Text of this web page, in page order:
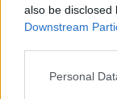
also be disclosed
Downstream
Please note that
Personal
Cecil Hotel: Μια